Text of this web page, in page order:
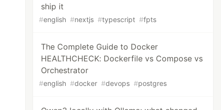
ship it
#english #nextjs #typescript #fpts
The Complete Guide to Docker
HEALTHCHECK: Dockerfile vs Compose vs
Orchestrator
#english #docker #devops #postgres